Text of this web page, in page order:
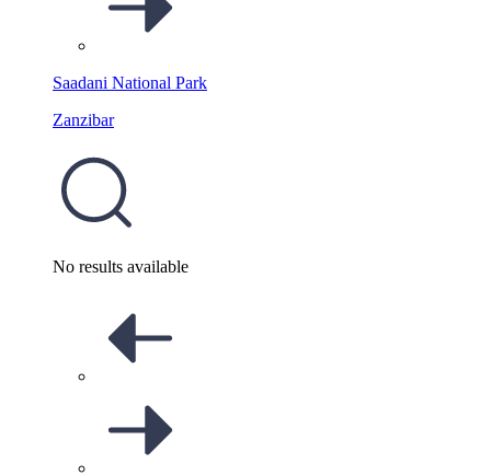
Saadani National Park
Zanzibar
No results available